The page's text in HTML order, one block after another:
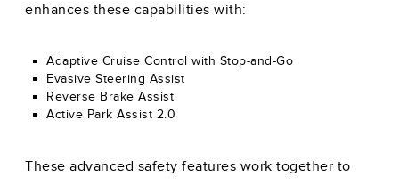
enhances these capabilities with:
Adaptive Cruise Control with Stop-and-Go
Evasive Steering Assist
Reverse Brake Assist
Active Park Assist 2.0
These advanced safety features work together to